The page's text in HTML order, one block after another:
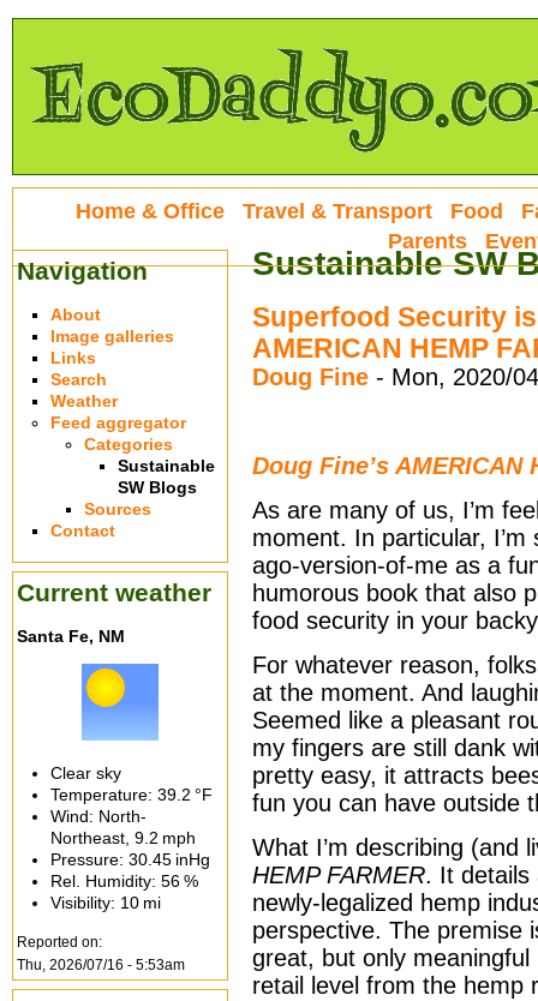
Sustainable SW
Superfood Security
AMERICAN HEMP
Doug Fine - Mon, 2020/
Doug Fine’s AMERICAN
As are many of us, I’m
moment. In particular,
ago-version-of-me as a
humorous book that also
food security in your
For whatever reason,
at the moment. And
Seemed like a pleasant
my fingers are still dank
pretty easy, it attracts
fun you can have outside
What I’m describing (and
HEMP FARMER. It details
newly-legalized hemp
perspective. The premise
great, but only
retail level from the hemp
Home & Office Travel & Transport Food
Parents
Navigation
About
Image galleries
Links
Search
Weather
Feed aggregator
Categories
Sustainable
SW Blogs
Sources
Contact
Current weather
Santa Fe, NM
Clear sky
Temperature: 39.2 °F
Wind: North-
Northeast, 9.2 mph
Pressure: 30.45 inHg
Rel. Humidity: 56 %
Visibility: 10 mi
Reported on:
Thu, 2026/07/16 - 5:53am